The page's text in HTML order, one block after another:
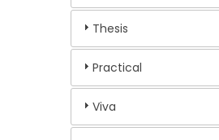
Thesis
Practical
Viva